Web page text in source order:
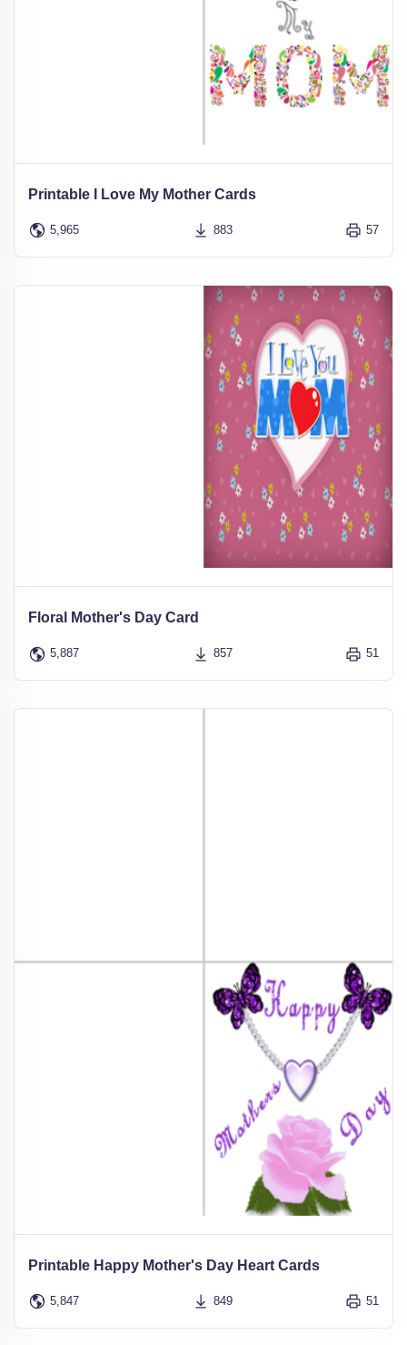
Printable I Love My Mother Cards
5,965 883 57
Floral Mother's Day Card
5,887 857 51
Printable Happy Mother's Day Heart Cards
5,847 849 51